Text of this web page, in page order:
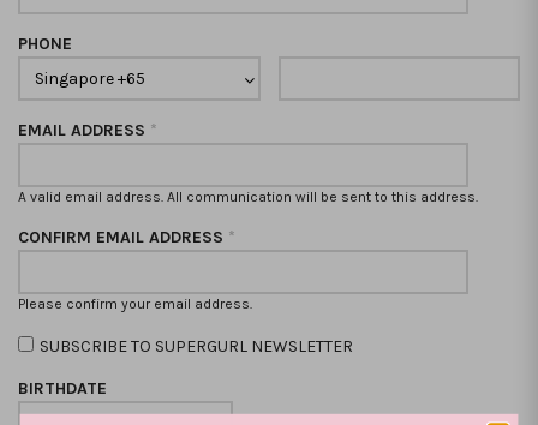
PHONE
EMAIL ADDRESS *
A valid email address. All communication will be sent to this address.
CONFIRM EMAIL ADDRESS *
Please confirm your email address.
SUBSCRIBE TO SUPERGURL NEWSLETTER
BIRTHDATE